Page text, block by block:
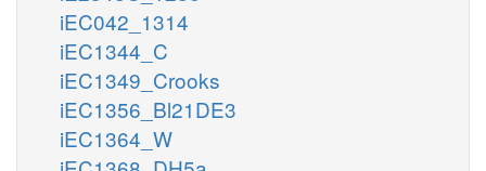
iEC042_1314
iEC1344_C
iEC1349_Crooks
iEC1356_Bl21DE3
iEC1364_W